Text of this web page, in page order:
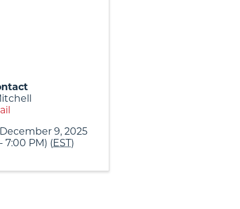
9, 2025
7:00 PM) (EST)